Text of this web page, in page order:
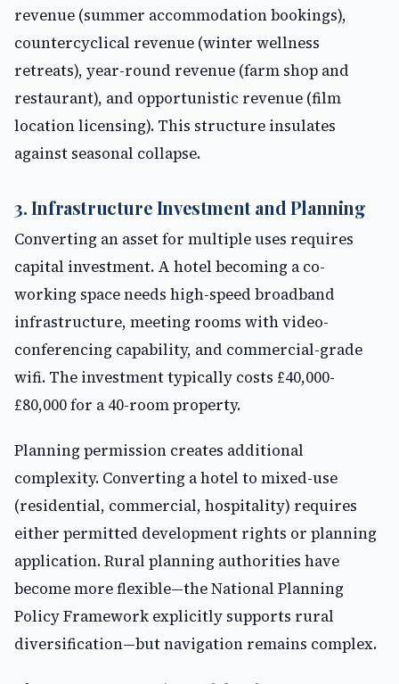
revenue (summer accommodation bookings),
countercyclical revenue (winter wellness
retreats), year-round revenue (farm shop and
restaurant), and opportunistic revenue (film
location licensing). This structure insulates
against seasonal collapse.
3. Infrastructure Investment and Planning
Converting an asset for multiple uses requires
capital investment. A hotel becoming a co-
working space needs high-speed broadband
infrastructure, meeting rooms with video-
conferencing capability, and commercial-grade
wifi. The investment typically costs £40,000-
£80,000 for a 40-room property.
Planning permission creates additional
complexity. Converting a hotel to mixed-use
(residential, commercial, hospitality) requires
either permitted development rights or planning
application. Rural planning authorities have
become more flexible—the National Planning
Policy Framework explicitly supports rural
diversification—but navigation remains complex.